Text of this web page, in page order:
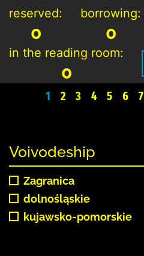
reserved:
0
borrowing:
0
in the reading room:
0
1 2 3 4 5 6 7
Voivodeship
Zagranica
dolnośląskie
kujawsko-pomorskie